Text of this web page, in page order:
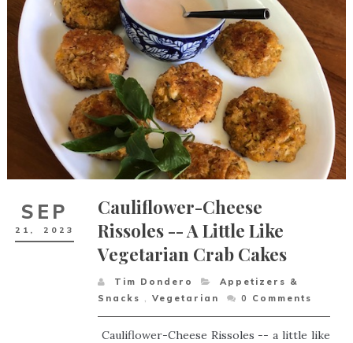
SEP
21, 2023
Cauliflower-Cheese
Rissoles -- A Little Like
Vegetarian Crab Cakes
Tim Dondero
Appetizers &
Snacks , Vegetarian 0 Comments
Cauliflower-Cheese Rissoles -- a little like